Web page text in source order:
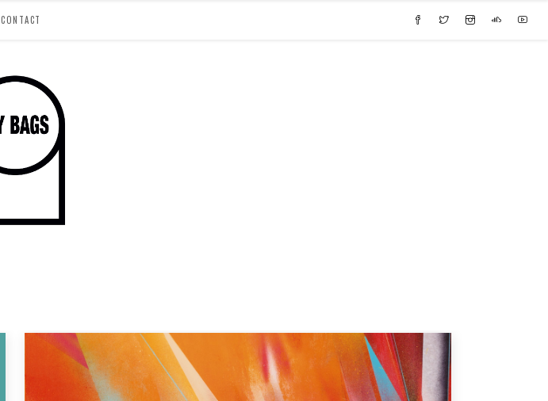
CONTACT